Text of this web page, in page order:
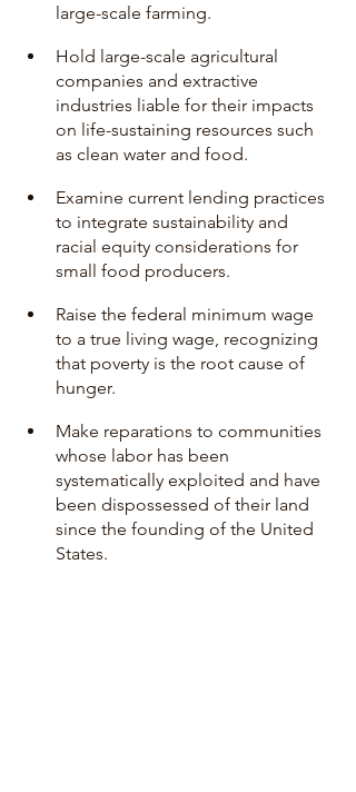
large-scale farming.
Hold large-scale agricultural
companies and extractive
industries liable for their impacts
on life-sustaining resources such
as clean water and food.
Examine current lending practices
to integrate sustainability and
racial equity considerations for
small food producers.
Raise the federal minimum wage
to a true living wage, recognizing
that poverty is the root cause of
hunger.
Make reparations to communities
whose labor has been
systematically exploited and have
been dispossessed of their land
since the founding of the United
States.